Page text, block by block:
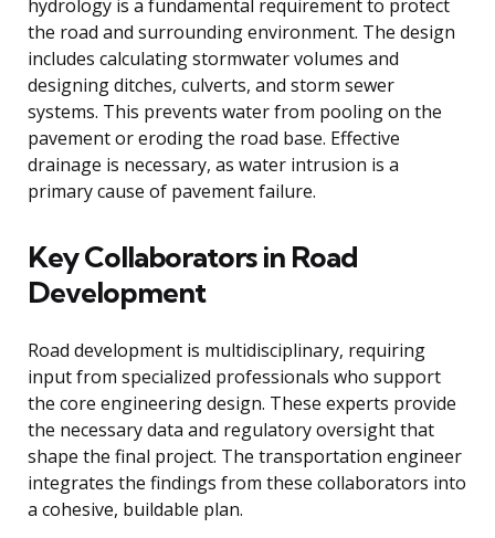
hydrology is a fundamental requirement to protect
the road and surrounding environment. The design
includes calculating stormwater volumes and
designing ditches, culverts, and storm sewer
systems. This prevents water from pooling on the
pavement or eroding the road base. Effective
drainage is necessary, as water intrusion is a
primary cause of pavement failure.
Key Collaborators in Road
Development
Road development is multidisciplinary, requiring
input from specialized professionals who support
the core engineering design. These experts provide
the necessary data and regulatory oversight that
shape the final project. The transportation engineer
integrates the findings from these collaborators into
a cohesive, buildable plan.